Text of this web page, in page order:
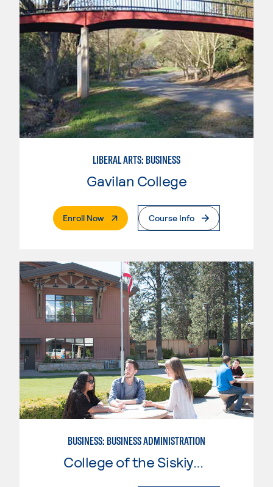
LIBERAL ARTS: BUSINESS
Gavilan College
Enroll Now. External PageCourse Info
BUSINESS: BUSINESS ADMINISTRATION
College of the Siskiyous